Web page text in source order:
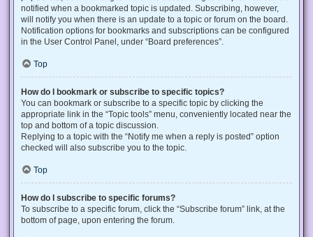
notified when a bookmarked topic is updated. Subscribing, however,
will notify you when there is an update to a topic or forum on the board.
Notification options for bookmarks and subscriptions can be configured
in the User Control Panel, under “Board preferences”.
Top
How do I bookmark or subscribe to specific topics?
You can bookmark or subscribe to a specific topic by clicking the
appropriate link in the “Topic tools” menu, conveniently located near the
top and bottom of a topic discussion.
Replying to a topic with the “Notify me when a reply is posted” option
checked will also subscribe you to the topic.
Top
How do I subscribe to specific forums?
To subscribe to a specific forum, click the “Subscribe forum” link, at the
bottom of page, upon entering the forum.